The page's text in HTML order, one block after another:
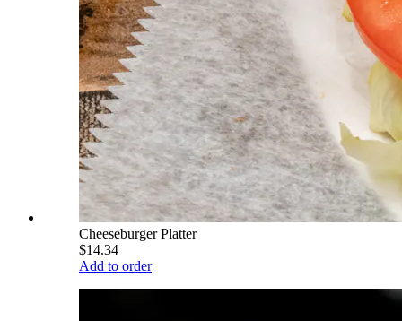
Cheeseburger Platter
$14.34
Add to order